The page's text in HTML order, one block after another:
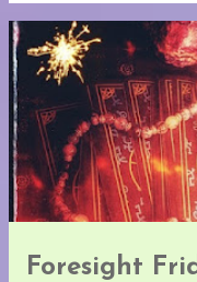
P
o
s
Foresight